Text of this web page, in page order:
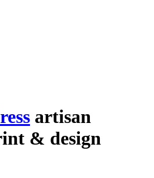
artisan
& design